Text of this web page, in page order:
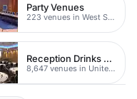
Party Venues
223 venues in West Sussex
Reception Drinks Venues
8,647 venues in United Kingdom